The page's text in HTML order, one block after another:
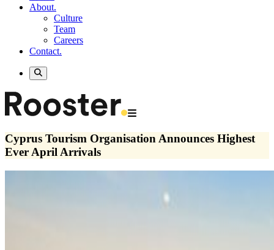
About.
Culture
Team
Careers
Contact.
Cyprus Tourism Organisation Announces Highest
Ever April Arrivals